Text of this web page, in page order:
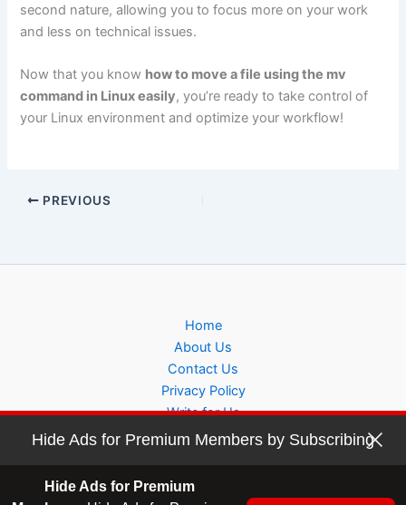
second nature, allowing you to focus more on your work
and less on technical issues.
Now that you know how to move a file using the mv
command in Linux easily, you’re ready to take control of
your Linux environment and optimize your workflow!
PREVIOUS
Home
About Us
Contact Us
Privacy Policy
Write for Us
Hide Ads for Premium Members by Subscribing
Hide Ads for Premium